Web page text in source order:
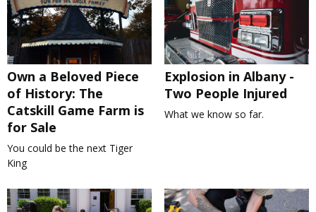
Own a Beloved Piece
of History: The
Catskill Game Farm is
for Sale
You could be the next Tiger
King
Explosion in Albany -
Two People Injured
What we know so far.